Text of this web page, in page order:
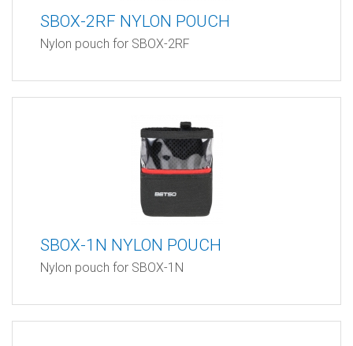
SBOX-2RF NYLON POUCH
Nylon pouch for SBOX-2RF
SBOX-1N NYLON POUCH
Nylon pouch for SBOX-1N